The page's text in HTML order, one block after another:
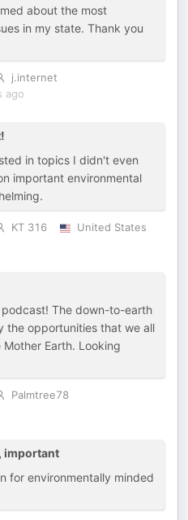
about the most
in my state. Thank you
j.internet
ago
in topics I didn't even
important environmental
KT 316
United States
The down-to-earth
the opportunities that we all
Earth. Looking
Palmtree78
important
for environmentally minded